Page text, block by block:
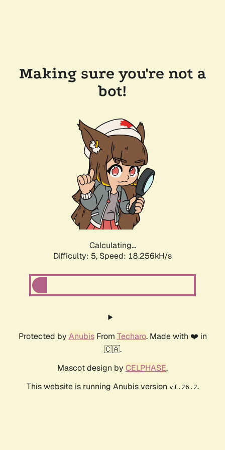
Making sure you're not a
bot!
Calculating...
Difficulty: 5, Speed: 18.256kH/s
Protected by AnubisFrom Techaro. Made with ❤️ in
🇨🇦.
Mascot design by CELPHASE.
This website is running Anubis version v1.26.2.